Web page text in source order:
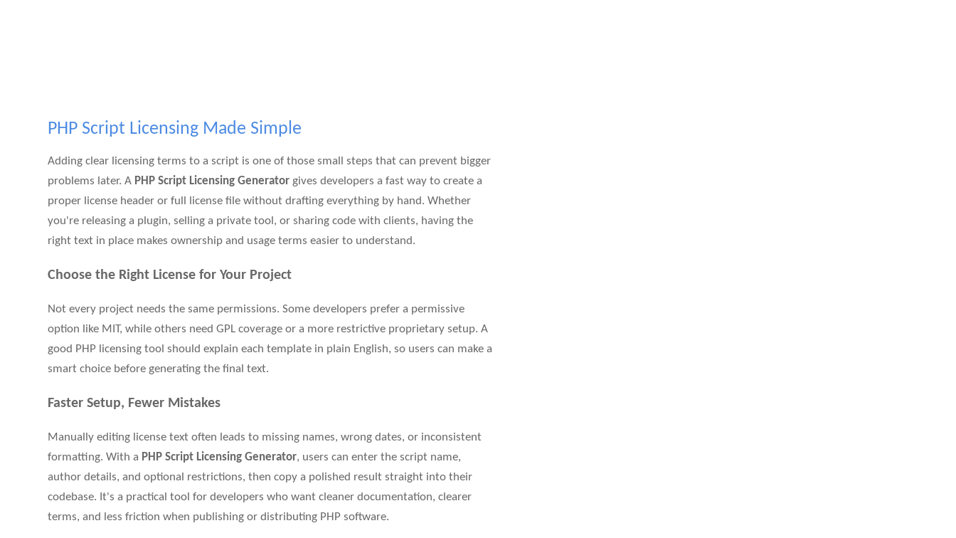
PHP Script Licensing Made Simple
Adding clear licensing terms to a script is one of those small steps that can prevent bigger
problems later. A PHP Script Licensing Generator gives developers a fast way to create a
proper license header or full license file without drafting everything by hand. Whether
you're releasing a plugin, selling a private tool, or sharing code with clients, having the
right text in place makes ownership and usage terms easier to understand.
Choose the Right License for Your Project
Not every project needs the same permissions. Some developers prefer a permissive
option like MIT, while others need GPL coverage or a more restrictive proprietary setup. A
good PHP licensing tool should explain each template in plain English, so users can make a
smart choice before generating the final text.
Faster Setup, Fewer Mistakes
Manually editing license text often leads to missing names, wrong dates, or inconsistent
formatting. With a PHP Script Licensing Generator, users can enter the script name,
author details, and optional restrictions, then copy a polished result straight into their
codebase. It's a practical tool for developers who want cleaner documentation, clearer
terms, and less friction when publishing or distributing PHP software.